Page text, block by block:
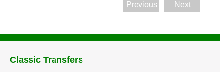
Previous Next
Classic Transfers